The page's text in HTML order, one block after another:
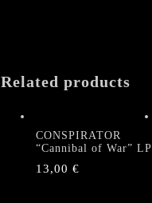
Related products
CONSPIRATOR
“Cannibal of War” LP
13,00 €